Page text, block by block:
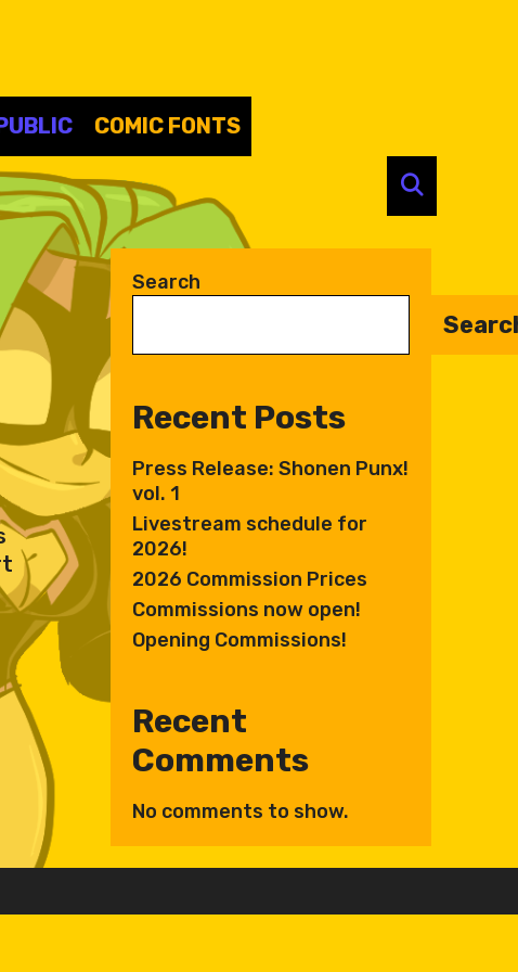
COMIC FONTS
Search
Recent Posts
Press Release: Shonen Punx!
vol. 1
Livestream schedule for
2026!
2026 Commission Prices
Commissions now open!
Opening Commissions!
Recent
Comments
No comments to show.